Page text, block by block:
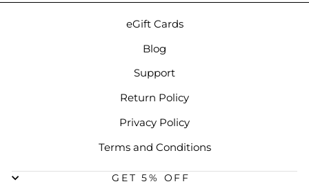
eGift Cards
Blog
Support
Return Policy
Privacy Policy
Terms and Conditions
GET 5% OFF